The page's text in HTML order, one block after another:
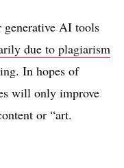
AI tools
due to plagiarism
In hopes of
will only improve
or “art.